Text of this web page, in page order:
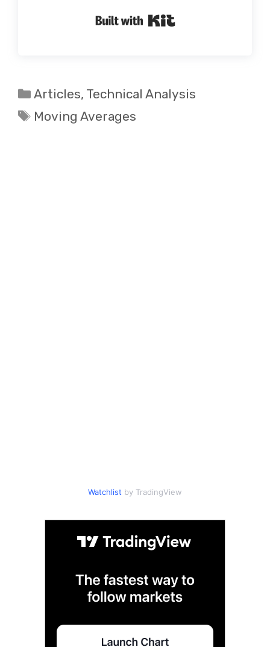
Built with Kit
Categories
Articles, Technical Analysis
Tags
Moving Averages
Watchlist by TradingView